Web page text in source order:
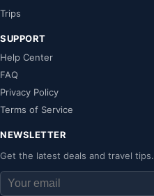
Trips
SUPPORT
Help Center
FAQ
Privacy Policy
Terms of Service
NEWSLETTER
Get the latest deals and travel tips.